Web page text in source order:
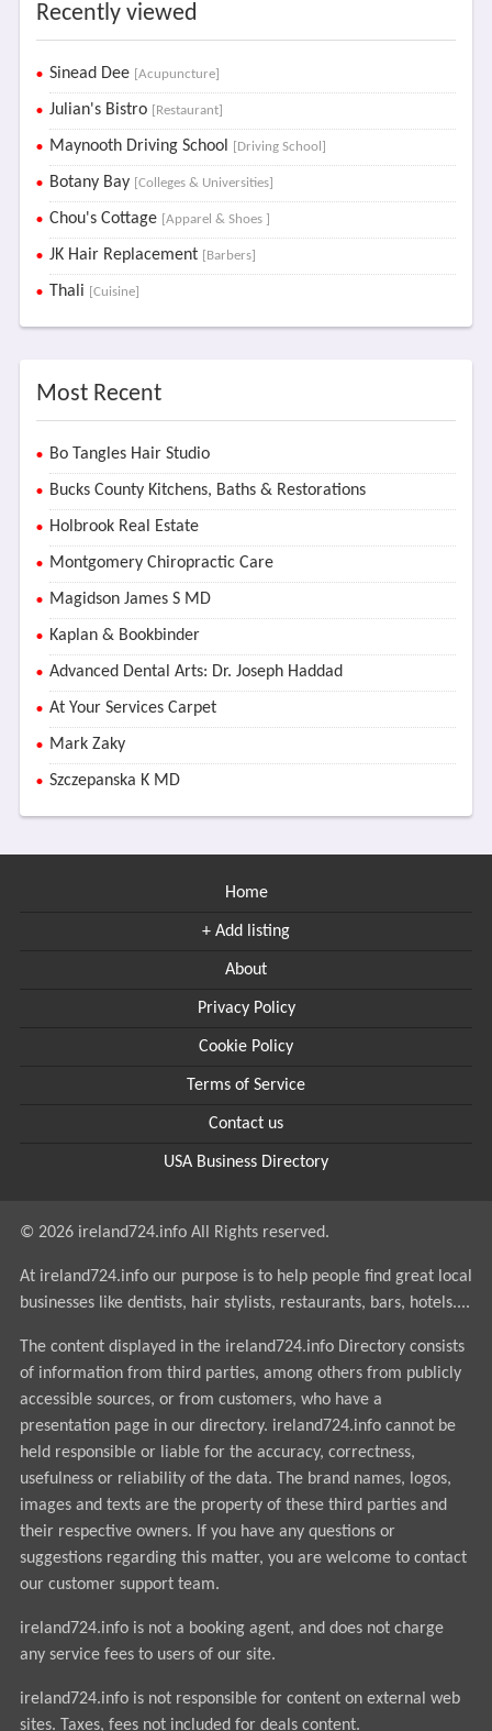
Recently viewed
Sinead Dee [Acupuncture]
Julian's Bistro [Restaurant]
Maynooth Driving School [Driving School]
Botany Bay [Colleges & Universities]
Chou's Cottage [Apparel & Shoes ]
JK Hair Replacement [Barbers]
Thali [Cuisine]
Most Recent
Bo Tangles Hair Studio
Bucks County Kitchens, Baths & Restorations
Holbrook Real Estate
Montgomery Chiropractic Care
Magidson James S MD
Kaplan & Bookbinder
Advanced Dental Arts: Dr. Joseph Haddad
At Your Services Carpet
Mark Zaky
Szczepanska K MD
Home
+ Add listing
About
Privacy Policy
Cookie Policy
Terms of Service
Contact us
USA Business Directory
© 2026 ireland724.info All Rights reserved.
At ireland724.info our purpose is to help people find great local
businesses like dentists, hair stylists, restaurants, bars, hotels....
The content displayed in the ireland724.info Directory consists
of information from third parties, among others from publicly
accessible sources, or from customers, who have a
presentation page in our directory. ireland724.info cannot be
held responsible or liable for the accuracy, correctness,
usefulness or reliability of the data. The brand names, logos,
images and texts are the property of these third parties and
their respective owners. If you have any questions or
suggestions regarding this matter, you are welcome to contact
our customer support team.
ireland724.info is not a booking agent, and does not charge
any service fees to users of our site.
ireland724.info is not responsible for content on external web
sites. Taxes, fees not included for deals content.